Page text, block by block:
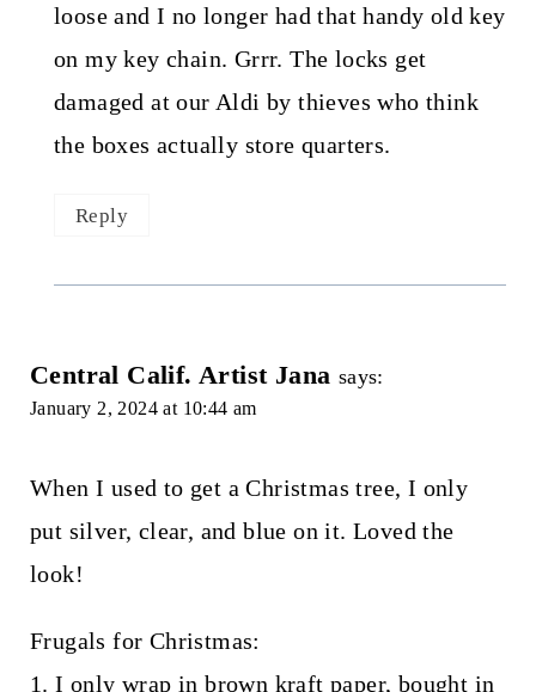
loose and I no longer had that handy old key
on my key chain. Grrr. The locks get
damaged at our Aldi by thieves who think
the boxes actually store quarters.
Reply
Central Calif. Artist Jana says:
January 2, 2024 at 10:44 am
When I used to get a Christmas tree, I only
put silver, clear, and blue on it. Loved the
look!
Frugals for Christmas:
1. I only wrap in brown kraft paper, bought in